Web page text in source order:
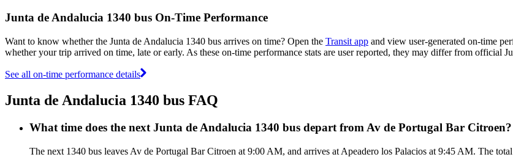
Junta de Andalucia 1340 bus On-Time Performance
Want to know whether the Junta de Andalucia 1340 bus arrives on time? Open the Transit app and view user-generated on-time
whether your trip arrived on time, late or early. As these on-time performance stats are user reported, they may differ from official
See all on-time performance details
Junta de Andalucia 1340 bus FAQ
What time does the next Junta de Andalucia 1340 bus depart from Av de Portugal Bar Citroen?
The next 1340 bus leaves Av de Portugal Bar Citroen at 9:00 AM, and arrives at Apeadero los Palacios at 9:45 AM. The